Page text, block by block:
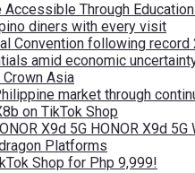
Accessible Through
diners with every visit
Convention following record
amid economic
Asia
market through
on TikTok Shop
X9d 5G HONOR X9d
Platforms
Shop for Php 9,999!